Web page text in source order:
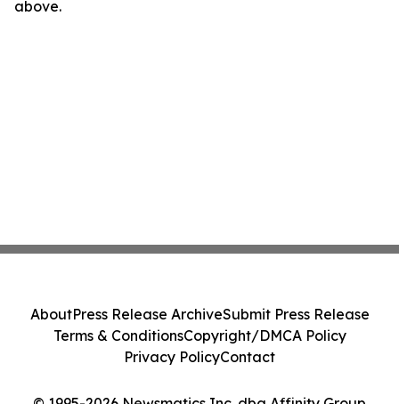
above.
AboutPress Release ArchiveSubmit Press Release
Terms & ConditionsCopyright/DMCA Policy
Privacy PolicyContact